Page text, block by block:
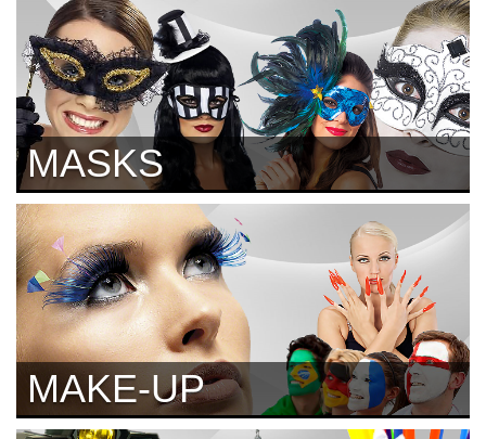
MASKS
MAKE-UP